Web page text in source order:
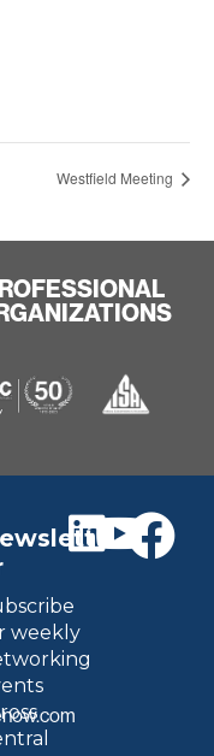
Westfield Meeting
weekly